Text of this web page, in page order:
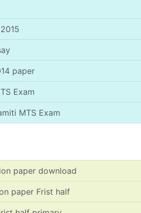
paper
Exam
MTS Exam
paper download
paper Frist half